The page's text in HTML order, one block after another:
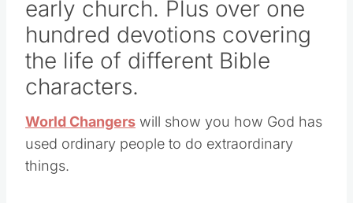
early church. Plus over one
hundred devotions covering
the life of different Bible
characters.
World Changers will show you how God has
used ordinary people to do extraordinary
things.